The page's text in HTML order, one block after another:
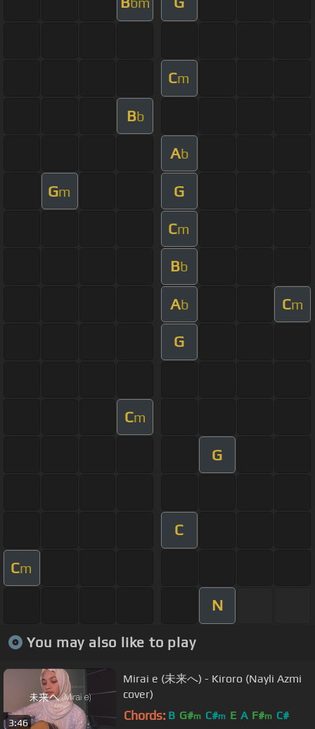
Cm
Bb
Ab
Gm G
Cm
Bb
Ab Cm
G
Cm
G
C
Cm
N
You may also like to play
3:46
Mirai e (未来へ) - Kiroro (Nayli Azmi
cover)
Chords: B G#m C#m E A F#m C#